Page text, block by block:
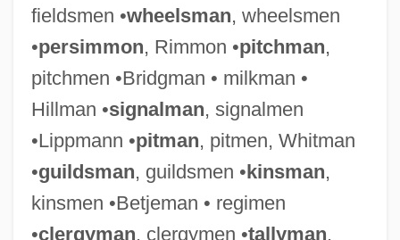
fieldsmen •wheelsman, wheelsmen
•persimmon, Rimmon •pitchman,
pitchmen •Bridgman • milkman •
Hillman •signalman, signalmen
•Lippmann •pitman, pitmen, Whitman
•guildsman, guildsmen •kinsman,
kinsmen •Betjeman • regimen
•clergyman, clergymen •tallyman,